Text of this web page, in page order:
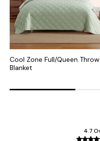
Cool Zone Full/Queen Throw
Blanket